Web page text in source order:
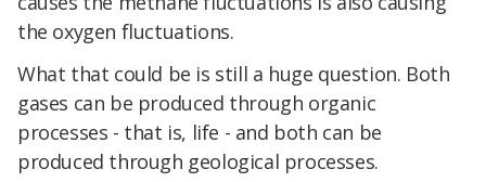
the oxygen fluctuations.
What that could be is still a huge question. Both
gases can be produced through organic
processes - that is, life - and both can be
produced through geological processes.